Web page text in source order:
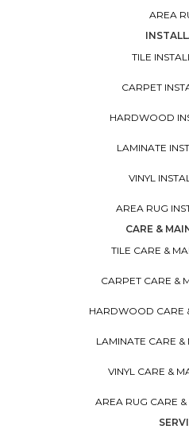
AREA
TILE
CARPET
HARDWOOD
LAMINATE
VINYL
AREA RUG
CARE &
TILE CARE &
CARPET CARE &
HARDWOOD CARE
LAMINATE CARE &
VINYL CARE &
AREA RUG CARE